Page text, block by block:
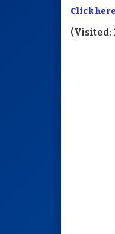
Click here
(Visited: